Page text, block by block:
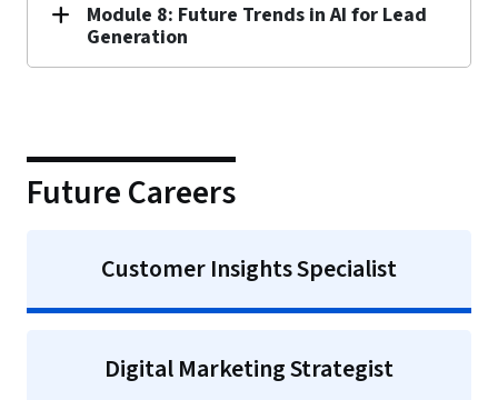
Module 8: Future Trends in AI for Lead
Generation
Future Careers
Customer Insights Specialist
Digital Marketing Strategist